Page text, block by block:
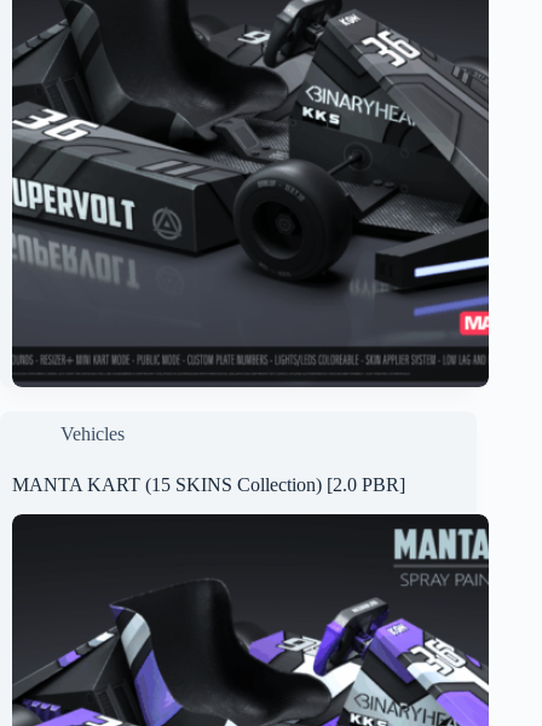
Vehicles
MANTA KART (15 SKINS Collection) [2.0 PBR]